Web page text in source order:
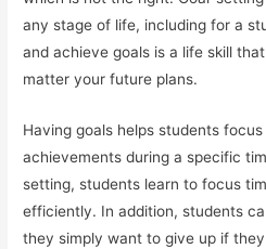
any stage of life, including for a
and achieve goals is a life skill
matter your future plans.
Having goals helps students
achievements during a specific
setting, students learn to focus
efficiently. In addition, students
they simply want to give up if